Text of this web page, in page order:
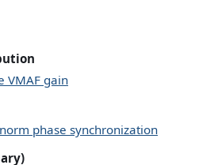
VMAF gain
phase synchronization